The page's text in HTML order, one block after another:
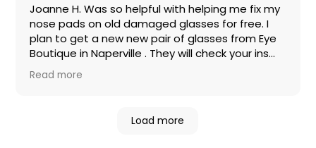
Joanne H. Was so helpful with helping me fix my
nose pads on old damaged glasses for free. I
plan to get a new new pair of glasses from Eye
Boutique in Naperville . They will check your ins
for coverage so no worries .They have awesome
brands like Coach ,Oakley,Tiffany, Prada,
Read more
Load more